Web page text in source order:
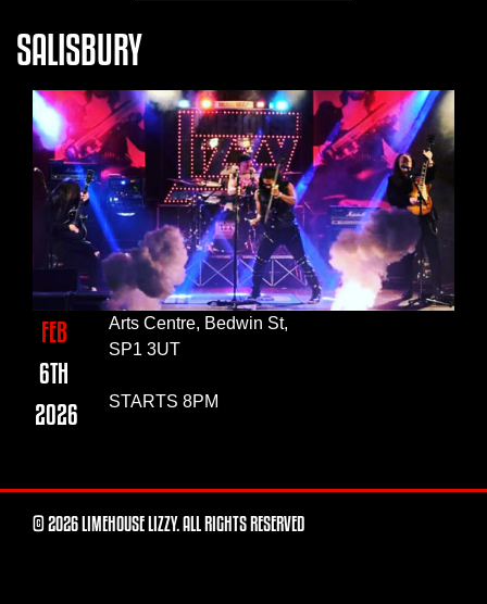
SALISBURY
FEB
6TH
2026
Arts Centre, Bedwin St,
SP1 3UT
STARTS 8PM
© 2026 LIMEHOUSE LIZZY. ALL RIGHTS RESERVED